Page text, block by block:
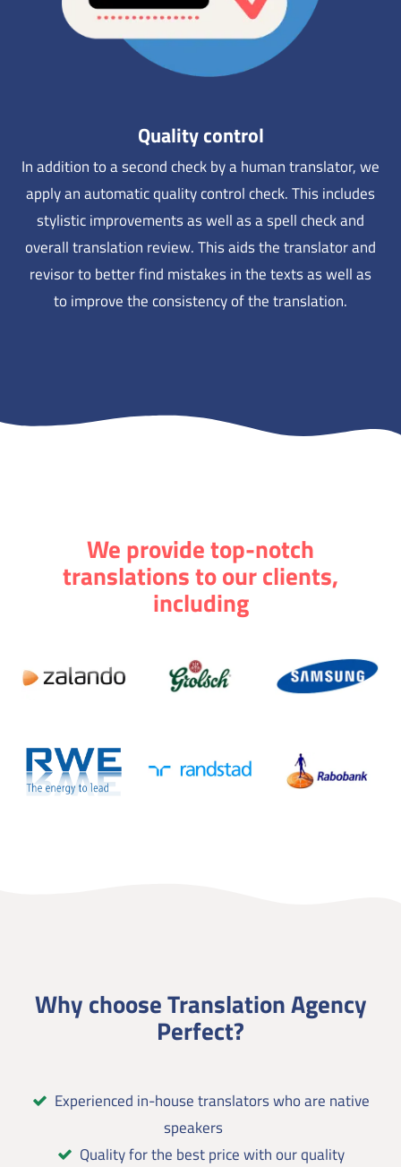
Quality control
In addition to a second check by a human translator, we
apply an automatic quality control check. This includes
stylistic improvements as well as a spell check and
overall translation review. This aids the translator and
revisor to better find mistakes in the texts as well as
to improve the consistency of the translation.
We provide top-notch
translations to our clients,
including
Why choose Translation Agency
Perfect?
Experienced in-house translators who are native
speakers
Quality for the best price with our quality